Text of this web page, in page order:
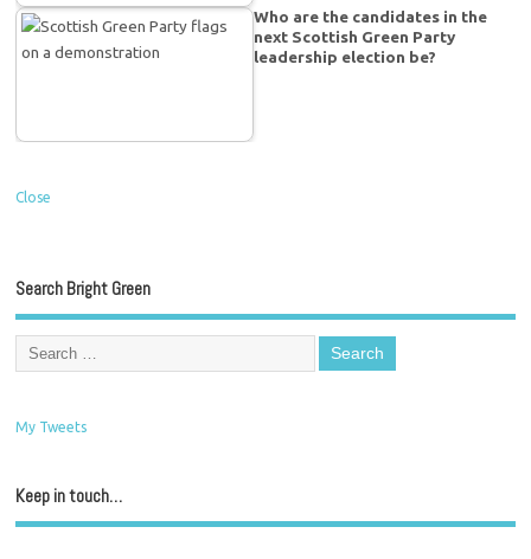
Who are the candidates in the
next Scottish Green Party
leadership election be?
Close
Search Bright Green
My Tweets
Keep in touch…